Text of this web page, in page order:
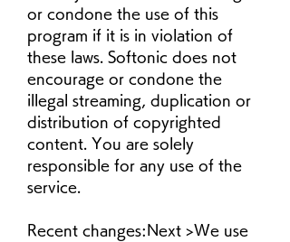
or condone the use of this
program if it is in violation of
these laws. Softonic does not
encourage or condone the
illegal streaming, duplication or
distribution of copyrighted
content. You are solely
responsible for any use of the
service.
Recent changes:Next >We use